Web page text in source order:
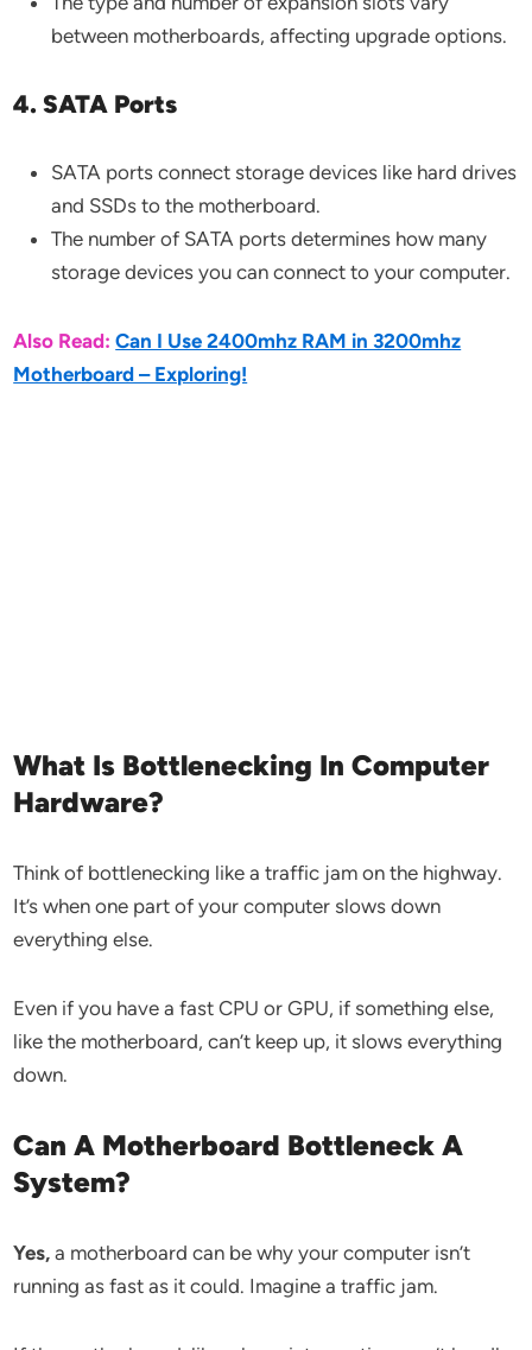
between motherboards, affecting upgrade options.
4. SATA Ports
SATA ports connect storage devices like hard drives
and SSDs to the motherboard.
The number of SATA ports determines how many
storage devices you can connect to your computer.
Also Read:Can I Use 2400mhz RAM in 3200mhz
Motherboard – Exploring!
What Is Bottlenecking In Computer
Hardware?
Think of bottlenecking like a traffic jam on the highway.
It’s when one part of your computer slows down
everything else.
Even if you have a fast CPU or GPU, if something else,
like the motherboard, can’t keep up, it slows everything
down.
Can A Motherboard Bottleneck A
System?
Yes,a motherboard can be why your computer isn’t
running as fast as it could. Imagine a traffic jam.